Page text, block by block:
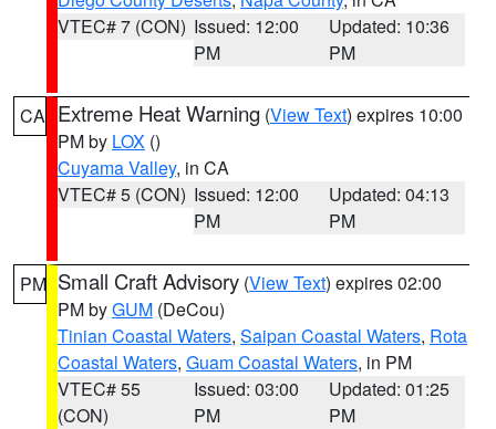
VTEC# 7 (CON) Issued: 12:00
PM
Updated: 10:36
PM
CA Extreme Heat Warning (View Text) expires 10:00
PM by LOX ()
Cuyama Valley, in CA
VTEC# 5 (CON) Issued: 12:00
PM
Updated: 04:13
PM
PM Small Craft Advisory (View Text) expires 02:00
PM byGUM (DeCou)
Tinian Coastal Waters, Saipan Coastal Waters, Rota
Coastal Waters, Guam Coastal Waters, in PM
VTEC# 55
(CON)
Issued: 03:00
PM
Updated: 01:25
PM